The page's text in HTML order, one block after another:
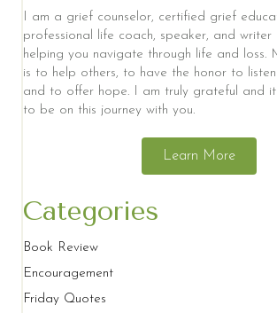
I am a grief counselor, certified grief
professional life coach, speaker, and
helping you navigate through life and loss.
is to help others, to have the honor to
and to offer hope. I am truly grateful and it
to be on this journey with you.
Learn More
Categories
Book Review
Encouragement
Friday Quotes